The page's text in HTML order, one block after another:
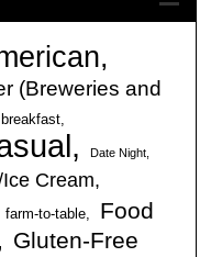
(Breweries and
breakfast
Date Night
Cream
farm-to-table
Food
Gluten-Free